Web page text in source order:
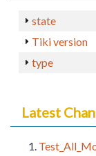
state
Tiki version
type
Latest